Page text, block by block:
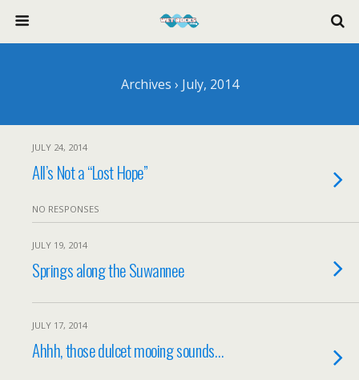
Archives › July, 2014
JULY 24, 2014
All’s Not a “Lost Hope”
NO RESPONSES
JULY 19, 2014
Springs along the Suwannee
JULY 17, 2014
Ahhh, those dulcet mooing sounds…